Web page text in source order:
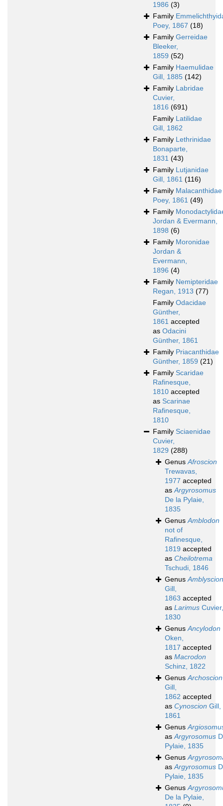
1986 (3)
Family
Poey, 1867 (18)
Family Gerreidae
Bleeker,
1859 (52)
Family Haemulidae
Gill, 1885 (142)
Family Labridae
Cuvier,
1816 (691)
Family Latilidae
Gill, 1862
Family Lethrinidae
Bonaparte,
1831 (43)
Family Lutjanidae
Gill, 1861 (116)
Family Malacanthidae
Poey, 1861 (49)
Family
Jordan & Evermann,
1898 (6)
Family Moronidae
Jordan &
Evermann,
1896 (4)
Family Nemipteridae
Regan, 1913 (77)
Family Odacidae
Günther,
1861 accepted
as Odacini
Günther, 1861
Family Priacanthidae
Günther, 1859 (21)
Family Scaridae
Rafinesque,
1810 accepted
as Scarinae
Rafinesque,
1810
Family Sciaenidae
Cuvier,
1829 (288)
GenusAfroscion
Trewavas,
1977 accepted
asArgyrosomus
De la Pylaie,
1835
GenusAmblodon
not of
Rafinesque,
1819 accepted
as Cheilotrema
Tschudi, 1846
GenusAmblyscion
Gill,
1863 accepted
as Larimus Cuvier,
1830
GenusAncylodon
Oken,
1817 accepted
as Macrodon
Schinz, 1822
GenusArchoscion
Gill,
1862 accepted
as Cynoscion Gill,
1861
Genus
asArgyrosomus
Pylaie, 1835
Genus
asArgyrosomus
Pylaie, 1835
Genus
De la Pylaie,